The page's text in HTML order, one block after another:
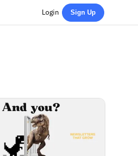
Login Sign Up